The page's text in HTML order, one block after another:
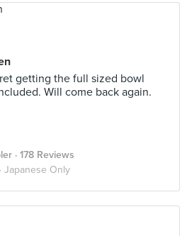
getting the full sized bowl
Will come back again.
· 178 Reviews
Japanese Only